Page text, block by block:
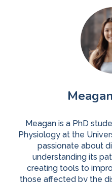
Meagan is a PhD
Physiology at the
passionate about
understanding its
creating tools to
those affected by the